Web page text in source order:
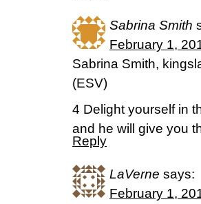
Sabrina Smith
February 1,
Sabrina Smith,
(ESV)
4 Delight yourself in
and he will give you
Reply
LaVerne says:
February 1,